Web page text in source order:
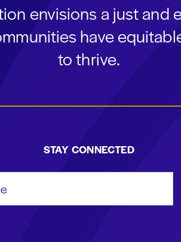
envisions a just and
have
to thrive.
STAY CONNECTED